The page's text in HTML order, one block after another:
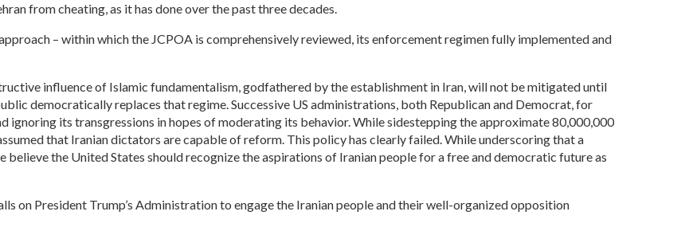
from cheating, as it has done over the past three decades.
– within which the JCPOA is comprehensively reviewed, its enforcement regimen fully implemented and
influence of Islamic fundamentalism, godfathered by the establishment in Iran, will not be mitigated until
democratically replaces that regime. Successive US administrations, both Republican and Democrat, for
ignoring its transgressions in hopes of moderating its behavior. While sidestepping the approximate 80,000,000
that Iranian dictators are capable of reform. This policy has clearly failed. While underscoring that a
the United States should recognize the aspirations of Iranian people for a free and democratic future as
on President Trump’s Administration to engage the Iranian people and their well-organized opposition